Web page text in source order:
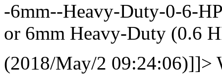
-6mm--Heavy-Duty-0-6-
or 6mm Heavy-Duty (0.6
(2018/May/2 09:24:06)]]>